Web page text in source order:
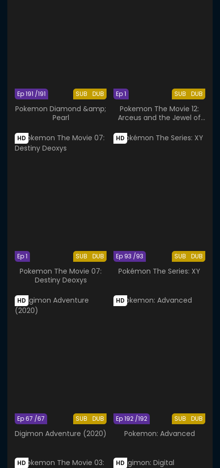
SUB DUB
Ep 191 /191
Pokemon Diamond &amp;
Pearl
SUB DUB
Ep 1
Pokemon The Movie 12:
Arceus and the Jewel of
HD
SUB DUB
Ep 1
Pokemon The Movie 07:
Destiny Deoxys
HD
SUB DUB
Ep 93 /93
Pokémon The Series: XY
HD
SUB DUB
Ep 67 /67
Digimon Adventure (2020)
HD
SUB DUB
Ep 192 /192
Pokemon: Advanced
HD HD